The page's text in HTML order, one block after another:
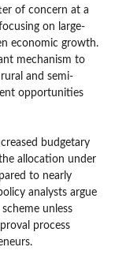
of concern at a
on large-
economic growth.
mechanism to
and semi-
opportunities
budgetary
allocation under
to nearly
analysts argue
unless
process